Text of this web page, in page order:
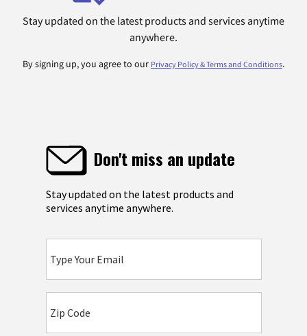
Stay updated on the latest products and services anytime
anywhere.
By signing up, you agree to our Privacy Policy & Terms and Conditions.